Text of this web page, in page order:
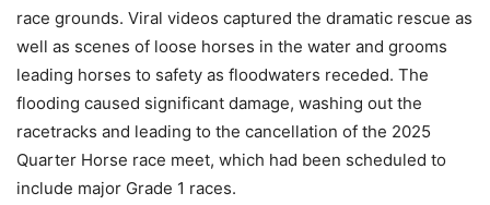
race grounds. Viral videos captured the dramatic rescue as
well as scenes of loose horses in the water and grooms
leading horses to safety as floodwaters receded. The
flooding caused significant damage, washing out the
racetracks and leading to the cancellation of the 2025
Quarter Horse race meet, which had been scheduled to
include major Grade 1 races.